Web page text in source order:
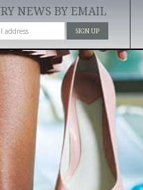
NEWS BY EMAIL
SIGN UP